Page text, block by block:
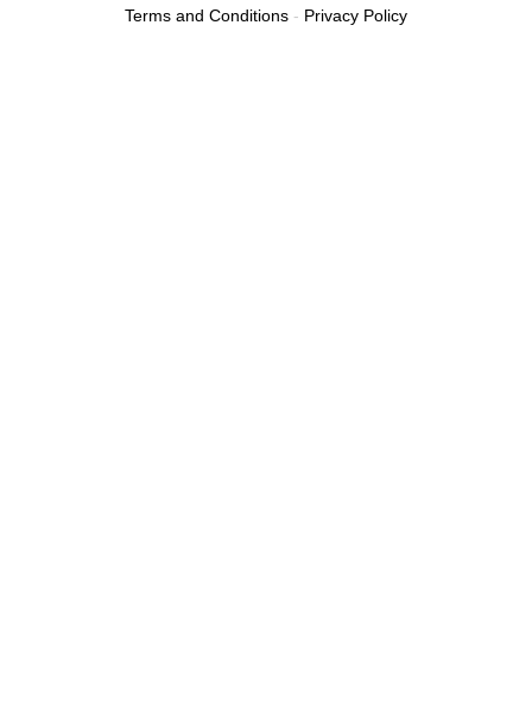
Terms and Conditions - Privacy Policy